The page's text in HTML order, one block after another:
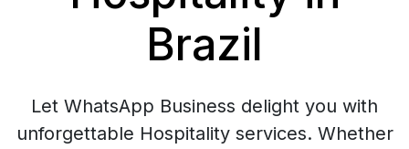
Brazil
Let WhatsApp Business delight you with
unforgettable Hospitality services. Whether